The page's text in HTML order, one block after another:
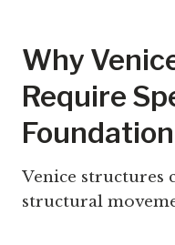
Why
Require
Venice structures
structural